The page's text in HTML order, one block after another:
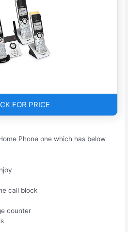
FOR PRICE
Phone one which has below
call block
counter